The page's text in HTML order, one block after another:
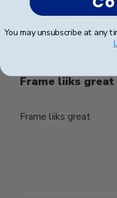
james j.🇺🇸
Verified Buyer
Frame liiks great
Frame liiks great
You may unsubscribe at any